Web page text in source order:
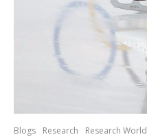
Blogs Research Research World